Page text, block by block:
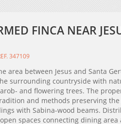
FINCA NEAR
347109
area between Jesus and Santa
surrounding countryside with
and flowering trees. The
and methods preserving
with Sabina-wood beams.
spaces connecting dining area